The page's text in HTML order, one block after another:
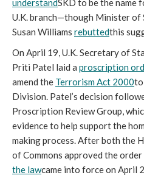
understandSKD to be the name
U.K. branch—though Minister
Susan Williams rebuttedthis
On April 19, U.K. Secretary of
Priti Patel laid a proscription
amend the Terrorism Act 2000to
Division. Patel’s decision
Proscription Review Group,
evidence to help support the
making process. After both the
the lawcame into force on April